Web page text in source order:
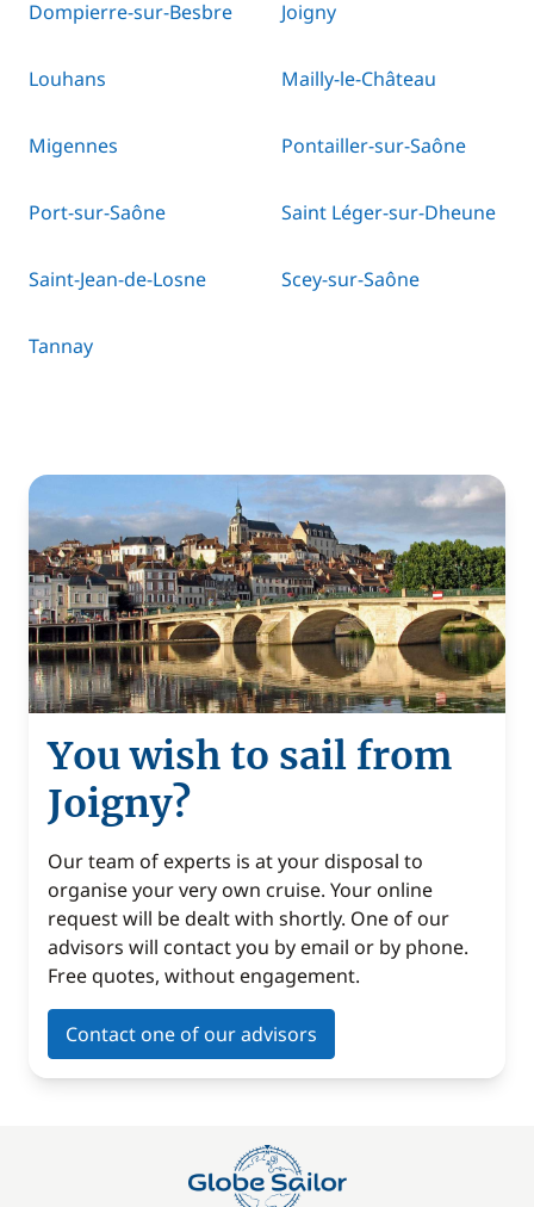
Dompierre-sur-Besbre Joigny
Louhans Mailly-le-Château
Migennes Pontailler-sur-Saône
Port-sur-Saône Saint Léger-sur-Dheune
Saint-Jean-de-Losne Scey-sur-Saône
Tannay
You wish to sail from
Joigny?
Our team of experts is at your disposal to
organise your very own cruise. Your online
request will be dealt with shortly. One of our
advisors will contact you by email or by phone.
Free quotes, without engagement.
Contact one of our advisors